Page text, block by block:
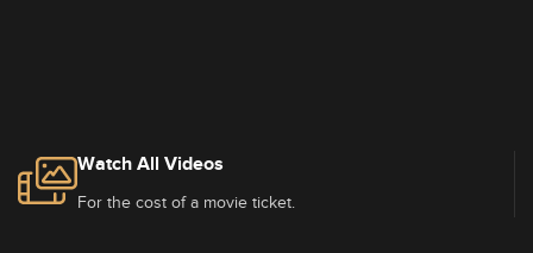
Watch All Videos
For the cost of a movie ticket.